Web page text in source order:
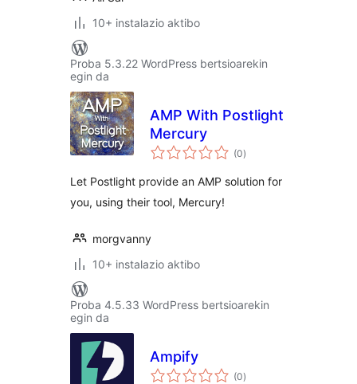
10+ instalazio aktibo
Proba 5.3.22 WordPress bertsioarekin
egin da
AMP With Postlight
Mercury
(0balorazioak
)
Let Postlight provide an AMP solution for
you, using their tool, Mercury!
morgvanny
10+ instalazio aktibo
Proba 4.5.33 WordPress bertsioarekin
egin da
Ampify
(0balorazioak
)